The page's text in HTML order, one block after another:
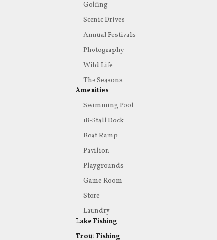
Golfing
Scenic Drives
Annual Festivals
Photography
Wild Life
The Seasons
Amenities
Swimming Pool
18-Stall Dock
Boat Ramp
Pavilion
Playgrounds
Game Room
Store
Laundry
Lake Fishing
Trout Fishing